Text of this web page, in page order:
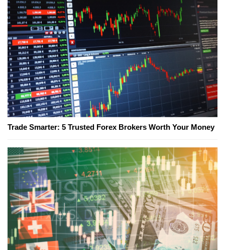
Trade Smarter: 5 Trusted Forex Brokers Worth Your Money